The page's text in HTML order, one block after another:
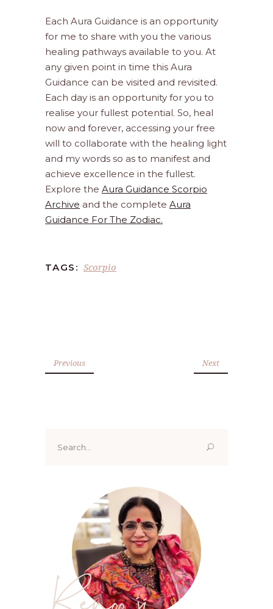
Each Aura Guidance is an opportunity
for me to share with you the various
healing pathways available to you. At
any given point in time this Aura
Guidance can be visited and revisited.
Each day is an opportunity for you to
realise your fullest potential. So, heal
now and forever, accessing your free
will to collaborate with the healing light
and my words so as to manifest and
achieve excellence in the fullest.
Explore the Aura Guidance Scorpio
Archive and the complete Aura
Guidance For The Zodiac.
TAGS: Scorpio
Previous Next
for:
Renoo ji